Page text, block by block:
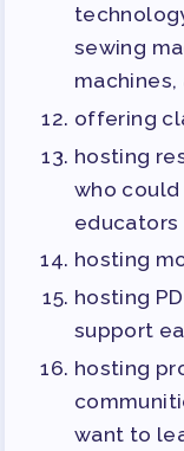
sewing
offering
hosting
who
educators
hosting
hosting
support
hosting
want to